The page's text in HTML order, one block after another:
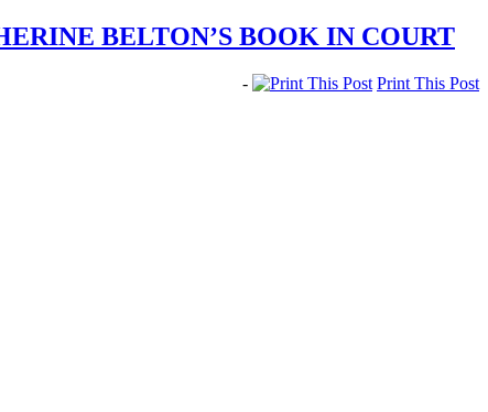
BELTON’S BOOK IN COURT
- Print This Post